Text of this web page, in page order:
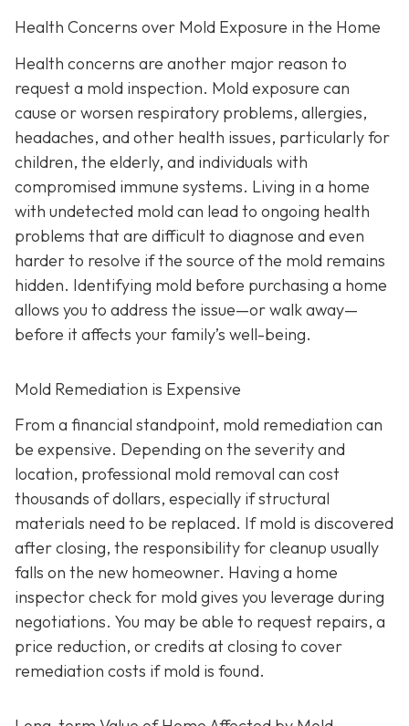
Health Concerns over Mold Exposure in the Home
Health concerns are another major reason to
request a mold inspection. Mold exposure can
cause or worsen respiratory problems, allergies,
headaches, and other health issues, particularly for
children, the elderly, and individuals with
compromised immune systems. Living in a home
with undetected mold can lead to ongoing health
problems that are difficult to diagnose and even
harder to resolve if the source of the mold remains
hidden. Identifying mold before purchasing a home
allows you to address the issue—or walk away—
before it affects your family’s well-being.
Mold Remediation is Expensive
From a financial standpoint, mold remediation can
be expensive. Depending on the severity and
location, professional mold removal can cost
thousands of dollars, especially if structural
materials need to be replaced. If mold is discovered
after closing, the responsibility for cleanup usually
falls on the new homeowner. Having a home
inspector check for mold gives you leverage during
negotiations. You may be able to request repairs, a
price reduction, or credits at closing to cover
remediation costs if mold is found.